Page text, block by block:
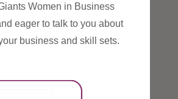
Women in Business
eager to talk to you about
business and skill sets.